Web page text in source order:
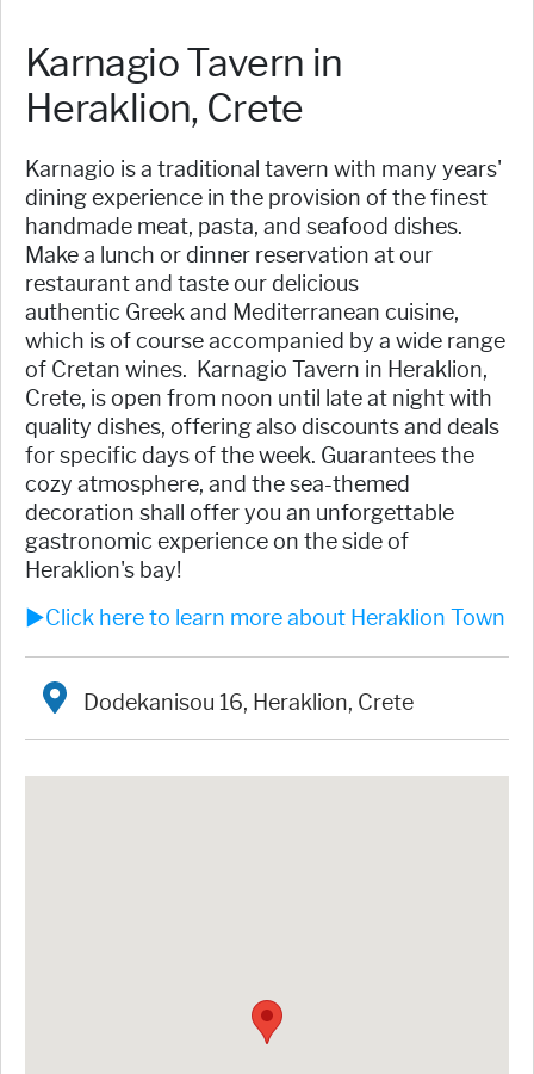
Karnagio Tavern in
Heraklion, Crete
Karnagio is a traditional tavern with many years'
dining experience in the provision of the finest
handmade meat, pasta, and seafood dishes.
Make a lunch or dinner reservation at our
restaurant and taste our delicious
authentic Greek and Mediterranean cuisine,
which is of course accompanied by a wide range
of Cretan wines. Karnagio Tavern in Heraklion,
Crete, is open from noon until late at night with
quality dishes, offering also discounts and deals
for specific days of the week. Guarantees the
cozy atmosphere, and the sea-themed
decoration shall offer you an unforgettable
gastronomic experience on the side of
Heraklion's bay!
►Click here to learn more about Heraklion Town
Dodekanisou 16, Heraklion, Crete